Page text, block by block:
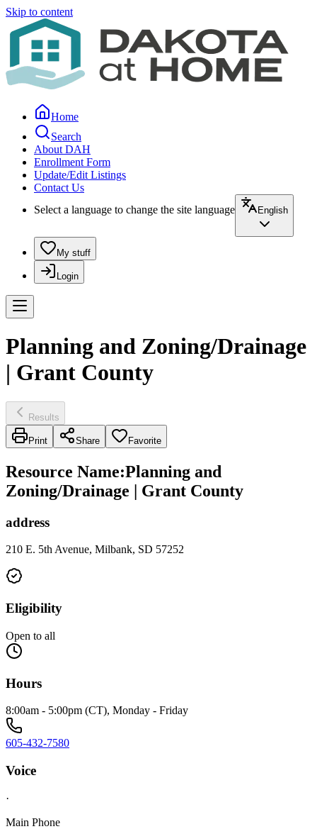
Skip to content
Home
Search
About DAH
Enrollment Form
Update/Edit Listings
Contact Us
Select a language to change the site language
English
My stuff
Login
Planning and Zoning/Drainage
| Grant County
Results
Print Share Favorite
Resource Name:Planning and
Zoning/Drainage | Grant County
address
210 E. 5th Avenue, Milbank, SD 57252
Eligibility
Open to all
Hours
8:00am - 5:00pm (CT), Monday - Friday
605-432-7580
Voice
·
Main Phone